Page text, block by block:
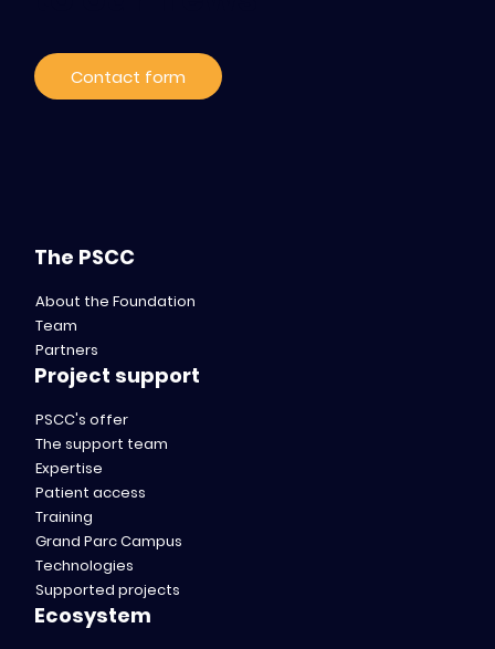
Contact form
The PSCC
About the Foundation
Team
Partners
Project support
PSCC's offer
The support team
Expertise
Patient access
Training
Grand Parc Campus
Technologies
Supported projects
Ecosystem